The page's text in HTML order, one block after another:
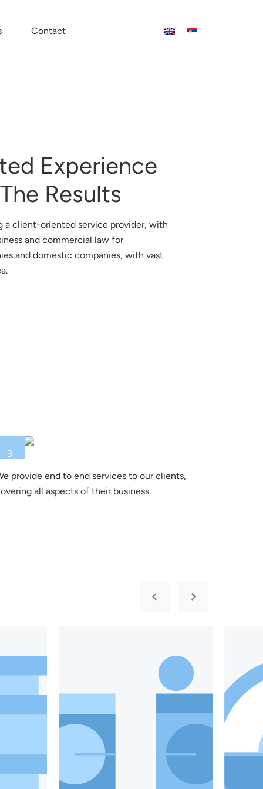
Contact
Experience
Results
a client-oriented service provider, with
and commercial law for
and domestic companies, with vast
3
provide end to end services to our clients,
all aspects of their business.